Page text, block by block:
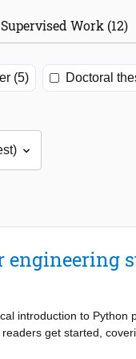
Supervised Work (12)
(5) Doctoral
engineering
introduction to
get started,